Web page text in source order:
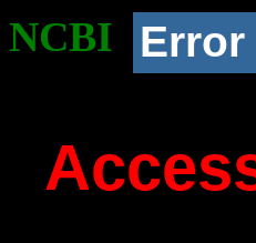
NCBI Error